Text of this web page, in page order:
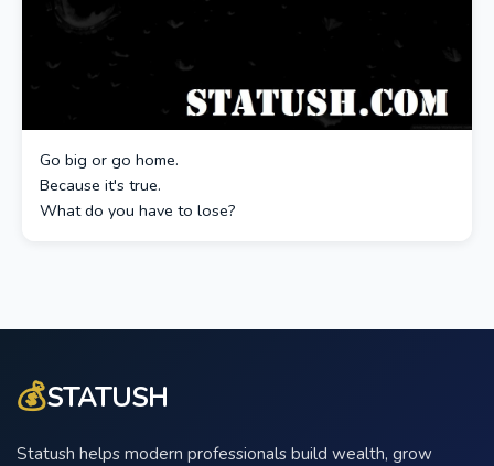
Go big or go home.
Because it's true.
What do you have to lose?
💰STATUSH
Statush helps modern professionals build wealth, grow